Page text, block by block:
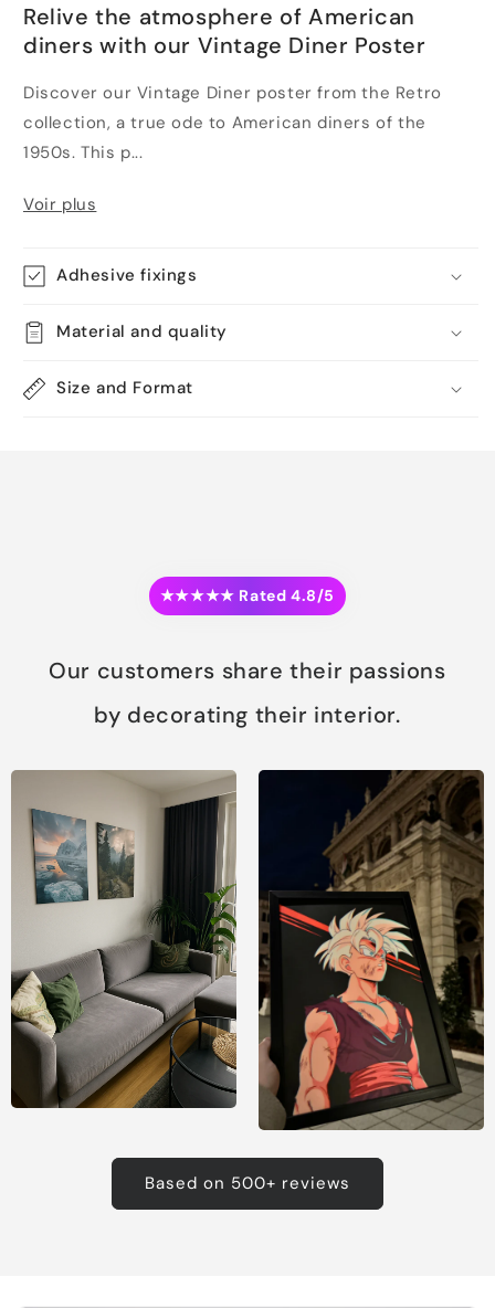
Relive the atmosphere of American
diners with our Vintage Diner Poster
Discover our Vintage Diner poster from the Retro
collection, a true ode to American diners of the
1950s. This p...
Voir plus
Adhesive fixings
Material and quality
Size and Format
★★★★★ Rated 4.8/5
Our customers share their passions
by decorating their interior.
Based on 500+ reviews